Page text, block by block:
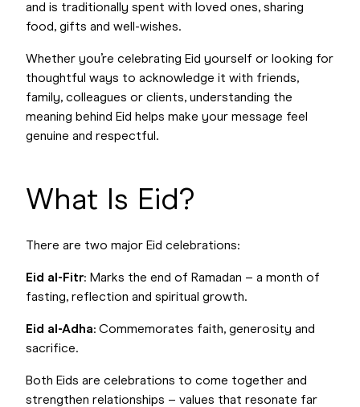
and is traditionally spent with loved ones, sharing
food, gifts and well-wishes.
Whether you’re celebrating Eid yourself or looking for
thoughtful ways to acknowledge it with friends,
family, colleagues or clients, understanding the
meaning behind Eid helps make your message feel
genuine and respectful.
What Is Eid?
There are two major Eid celebrations:
Eid al-Fitr: Marks the end of Ramadan – a month of
fasting, reflection and spiritual growth.
Eid al-Adha: Commemorates faith, generosity and
sacrifice.
Both Eids are celebrations to come together and
strengthen relationships – values that resonate far